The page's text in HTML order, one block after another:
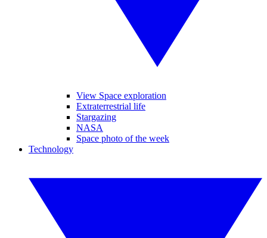
View Space exploration
Extraterrestrial life
Stargazing
NASA
Space photo of the week
Technology